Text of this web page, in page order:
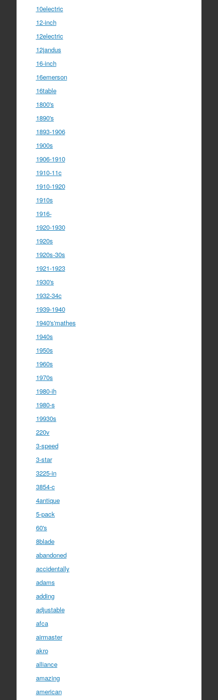
10electric
12-inch
12electric
12jandus
16-inch
16emerson
16table
1800's
1890's
1893-1906
1900s
1906-1910
1910-11c
1910-1920
1910s
1916-
1920-1930
1920s
1920s-30s
1921-1923
1930's
1932-34c
1939-1940
1940's'mathes
1940s
1950s
1960s
1970s
1980-ih
1980-s
19930s
220v
3-speed
3-star
3225-in
3854-c
4antique
5-pack
60's
8blade
abandoned
accidentally
adams
adding
adjustable
afca
airmaster
akro
alliance
amazing
american